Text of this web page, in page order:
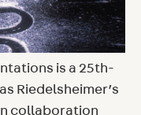
is a 25th-
Riedelsheimer’s
collaboration